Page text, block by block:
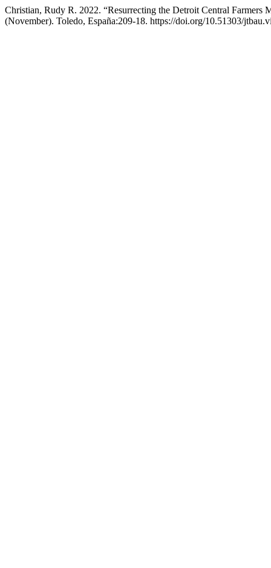
Christian, Rudy R. 2022. “Resurrecting the Detroit Central Farmers
(November). Toledo, España:209-18. https://doi.org/10.51303/